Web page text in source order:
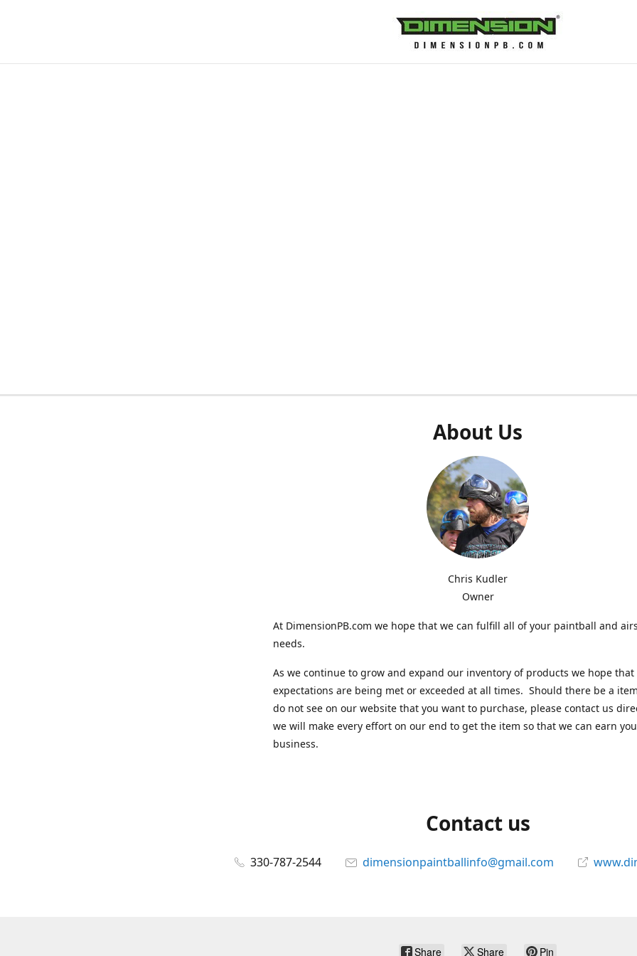
About Us
Chris Kudler
Owner
At DimensionPB.com we hope that we can fulfill all of your paintball and
needs.
As we continue to grow and expand our inventory of products we hope that
expectations are being met or exceeded at all times. Should there be a
do not see on our website that you want to purchase, please contact us
we will make every effort on our end to get the item so that we can earn
business.
Contact us
330-787-2544 dimensionpaintballinfo@gmail.com
Share Share Pin